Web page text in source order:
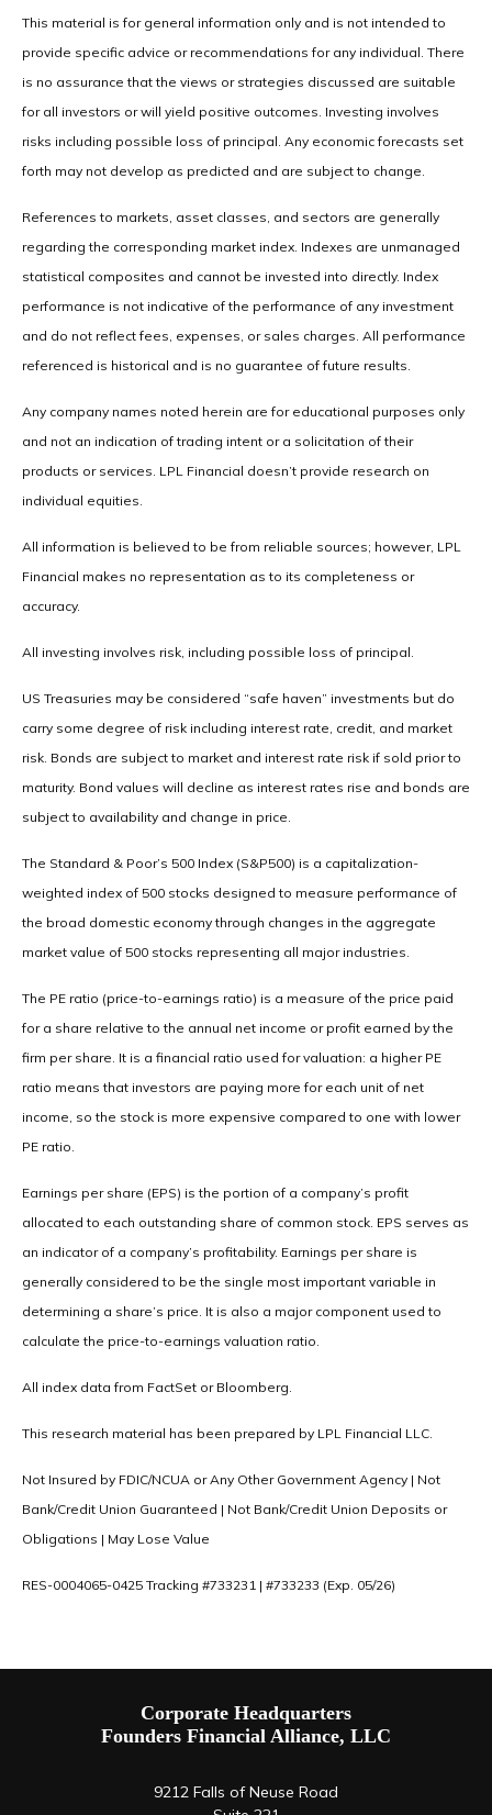
This material is for general information only and is not intended to
provide specific advice or recommendations for any individual. There
is no assurance that the views or strategies discussed are suitable
for all investors or will yield positive outcomes. Investing involves
risks including possible loss of principal. Any economic forecasts set
forth may not develop as predicted and are subject to change.
References to markets, asset classes, and sectors are generally
regarding the corresponding market index. Indexes are unmanaged
statistical composites and cannot be invested into directly. Index
performance is not indicative of the performance of any investment
and do not reflect fees, expenses, or sales charges. All performance
referenced is historical and is no guarantee of future results.
Any company names noted herein are for educational purposes only
and not an indication of trading intent or a solicitation of their
products or services. LPL Financial doesn’t provide research on
individual equities.
All information is believed to be from reliable sources; however, LPL
Financial makes no representation as to its completeness or
accuracy.
All investing involves risk, including possible loss of principal.
US Treasuries may be considered “safe haven” investments but do
carry some degree of risk including interest rate, credit, and market
risk. Bonds are subject to market and interest rate risk if sold prior to
maturity. Bond values will decline as interest rates rise and bonds are
subject to availability and change in price.
The Standard & Poor’s 500 Index (S&P500) is a capitalization-
weighted index of 500 stocks designed to measure performance of
the broad domestic economy through changes in the aggregate
market value of 500 stocks representing all major industries.
The PE ratio (price-to-earnings ratio) is a measure of the price paid
for a share relative to the annual net income or profit earned by the
firm per share. It is a financial ratio used for valuation: a higher PE
ratio means that investors are paying more for each unit of net
income, so the stock is more expensive compared to one with lower
PE ratio.
Earnings per share (EPS) is the portion of a company’s profit
allocated to each outstanding share of common stock. EPS serves as
an indicator of a company’s profitability. Earnings per share is
generally considered to be the single most important variable in
determining a share’s price. It is also a major component used to
calculate the price-to-earnings valuation ratio.
All index data from FactSet or Bloomberg.
This research material has been prepared by LPL Financial LLC.
Not Insured by FDIC/NCUA or Any Other Government Agency | Not
Bank/Credit Union Guaranteed | Not Bank/Credit Union Deposits or
Obligations | May Lose Value
RES-0004065-0425 Tracking #733231 | #733233 (Exp. 05/26)
Corporate Headquarters
Founders Financial Alliance, LLC
9212 Falls of Neuse Road